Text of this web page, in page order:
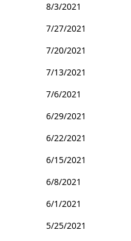
8/3/2021
7/27/2021
7/20/2021
7/13/2021
7/6/2021
6/29/2021
6/22/2021
6/15/2021
6/8/2021
6/1/2021
5/25/2021